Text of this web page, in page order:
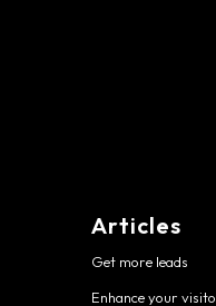
Articles
Get more leads
Enhance your